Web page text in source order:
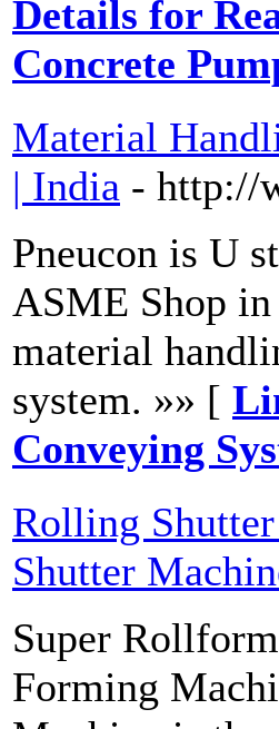
Details for
Concrete
Material
| India - http://
Pneucon is U
ASME Shop
material
system. »» [
Conveying
Rolling
Shutter
Super
Forming